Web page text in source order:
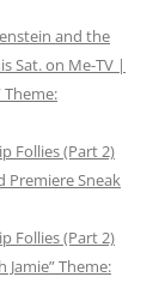
and the
Sat. on Me-TV |
Theme:
Follies (Part 2)
Premiere Sneak
Follies (Part 2)
Jamie” Theme: